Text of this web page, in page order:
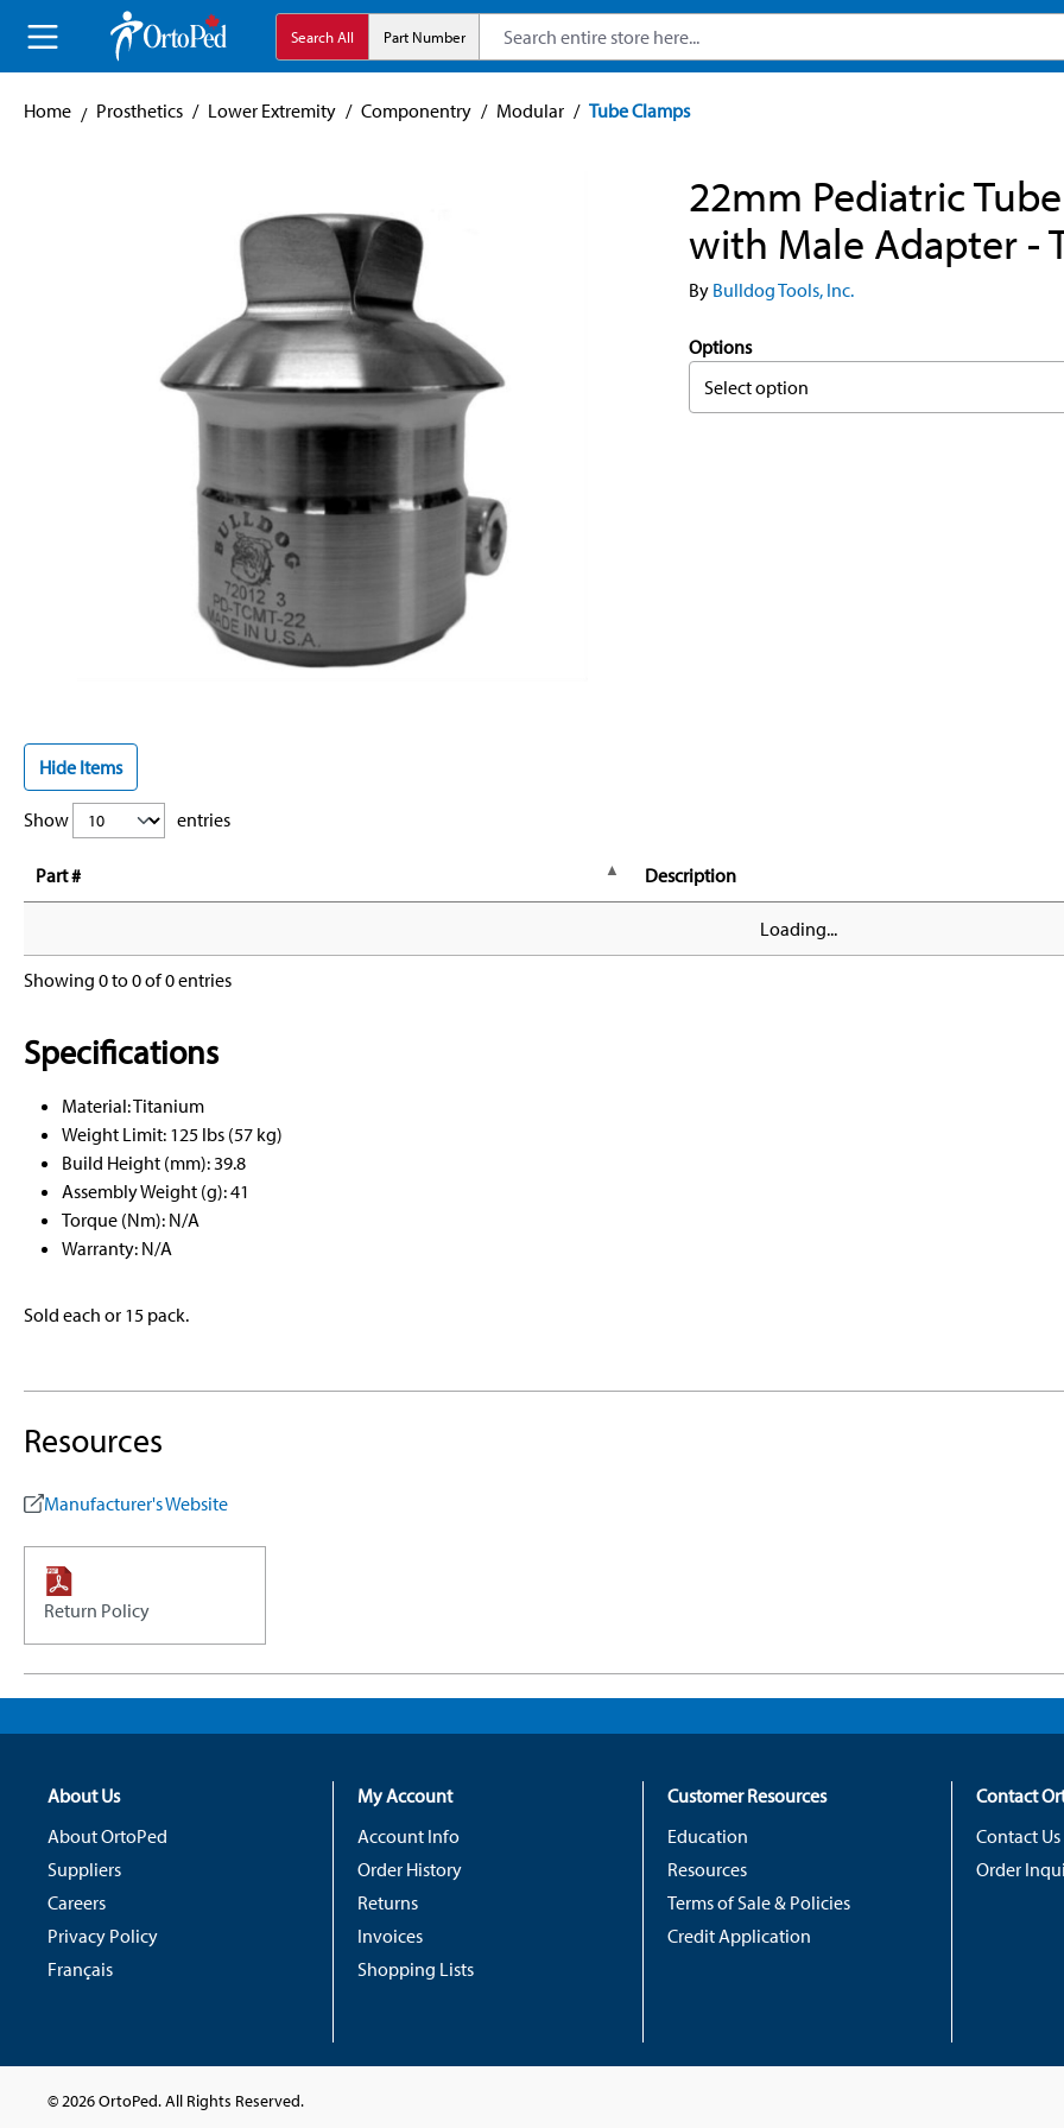
Skip to main navigation Search All Part Number
Home Prosthetics / Lower Extremity / Componentry / Modular / Tube Clamps
22mm Pediatric
with Male Adapter -
By Bulldog Tools, Inc.
Options
Select option
Hide Items
Show entries
Part # Description
Loading...
Showing 0 to 0 of 0 entries
Specifications
Material: Titanium
Weight Limit: 125 lbs (57 kg)
Build Height (mm): 39.8
Assembly Weight (g): 41
Torque (Nm): N/A
Warranty: N/A
Sold each or 15 pack.
Resources
Manufacturer's Website
Return Policy
About Us
About OrtoPed
Suppliers
Careers
Privacy Policy
Français
My Account
Account Info
Order History
Returns
Invoices
Shopping Lists
Customer Resources
Education
Resources
Terms of Sale & Policies
Credit Application
Contact
Contact Us
Order
© 2026 OrtoPed. All Rights Reserved.